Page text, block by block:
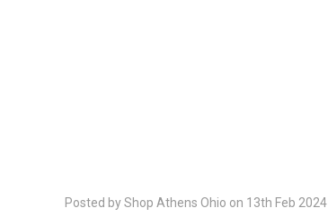
Posted by Shop Athens Ohio on 13th Feb 2024